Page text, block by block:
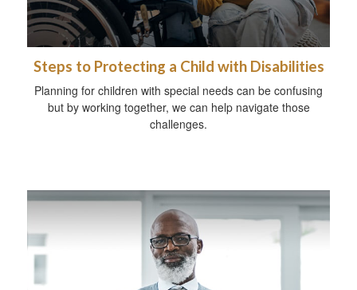
Steps to Protecting a Child with Disabilities
Planning for children with special needs can be confusing
but by working together, we can help navigate those
challenges.